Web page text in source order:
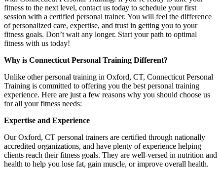
fitness to the next level, contact us today to schedule your first
session with a certified personal trainer. You will feel the difference
of personalized care, expertise, and trust in getting you to your
fitness goals. Don’t wait any longer. Start your path to optimal
fitness with us today!
Why is Connecticut Personal Training Different?
Unlike other personal training in Oxford, CT, Connecticut Personal
Training is committed to offering you the best personal training
experience. Here are just a few reasons why you should choose us
for all your fitness needs:
Expertise and Experience
Our Oxford, CT personal trainers are certified through nationally
accredited organizations, and have plenty of experience helping
clients reach their fitness goals. They are well-versed in nutrition and
health to help you lose fat, gain muscle, or improve overall health.